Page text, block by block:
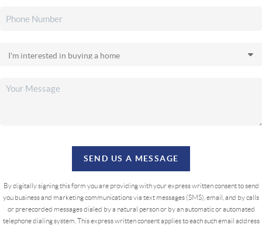
SEND US A MESSAGE
By digitally signing this form you are providingwith your express written consent to send
you business and marketing communications via text messages (SMS), email, and by calls
or prerecorded messages dialed by a natural person or by an automatic or automated
telephone dialing system. This express written consent applies to each such email address